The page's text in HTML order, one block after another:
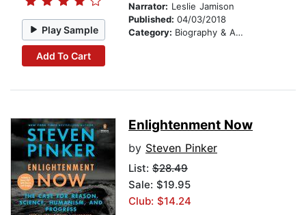
Play Sample
Add To Cart
Narrator: Leslie Jamison
Published: 04/03/2018
Category: Biography & Autobiography
Enlightenment Now
by Steven Pinker
List: $28.49
Sale: $19.95
Club: $14.24